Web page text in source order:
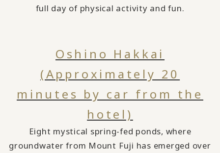
full day of physical activity and fun.
Oshino Hakkai
(Approximately 20
minutes by car from the
hotel)
Eight mystical spring-fed ponds, where
groundwater from Mount Fuji has emerged over